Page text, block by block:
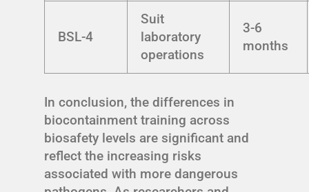
BSL-4
Suit
laboratory
operations
3-6
months
In conclusion, the differences in
biocontainment training across
biosafety levels are significant and
reflect the increasing risks
associated with more dangerous